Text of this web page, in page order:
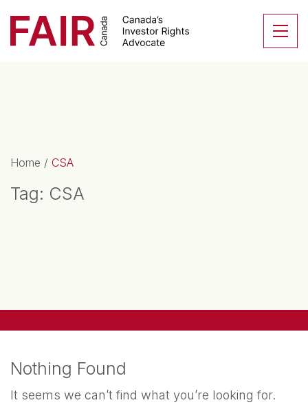
Main Navigation
Home / CSA
Tag: CSA
Nothing Found
It seems we can’t find what you’re looking for.